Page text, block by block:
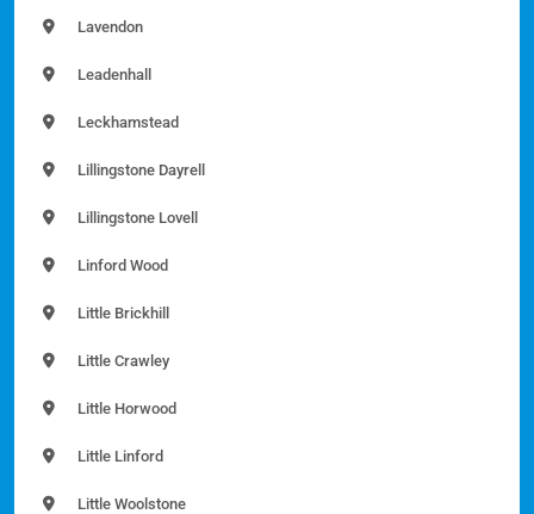
Lavendon
Leadenhall
Leckhamstead
Lillingstone Dayrell
Lillingstone Lovell
Linford Wood
Little Brickhill
Little Crawley
Little Horwood
Little Linford
Little Woolstone